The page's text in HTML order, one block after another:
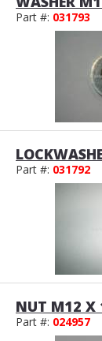
Part #: 031793
Part #: 031792
NUT M12 X
Part #: 024957